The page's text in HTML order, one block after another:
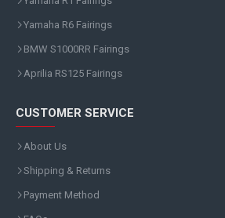
Yamaha R6 Fairings
BMW S1000RR Fairings
Aprilia RS125 Fairings
CUSTOMER SERVICE
About Us
Shipping & Returns
Payment Method